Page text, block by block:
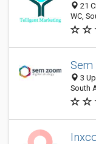
21
WC,
3
South